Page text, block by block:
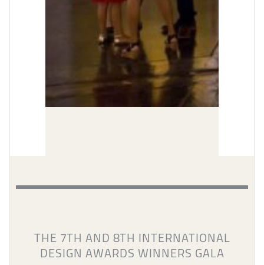
THE 7TH AND 8TH INTERNATIONAL
DESIGN AWARDS WINNERS GALA